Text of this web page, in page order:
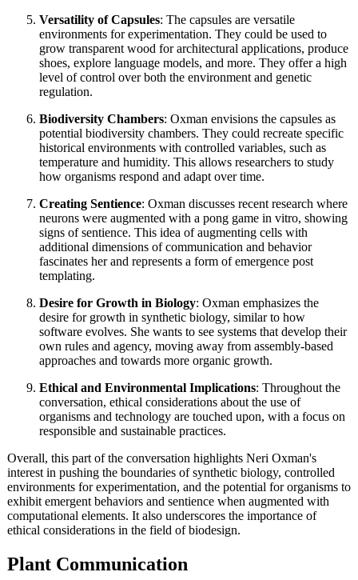
Versatility of Capsules: The capsules are versatile
environments for experimentation. They could be used to
grow transparent wood for architectural applications, produce
shoes, explore language models, and more. They offer a high
level of control over both the environment and genetic
regulation.
Biodiversity Chambers: Oxman envisions the capsules as
potential biodiversity chambers. They could recreate specific
historical environments with controlled variables, such as
temperature and humidity. This allows researchers to study
how organisms respond and adapt over time.
Creating Sentience: Oxman discusses recent research where
neurons were augmented with a pong game in vitro, showing
signs of sentience. This idea of augmenting cells with
additional dimensions of communication and behavior
fascinates her and represents a form of emergence post
templating.
Desire for Growth in Biology: Oxman emphasizes the
desire for growth in synthetic biology, similar to how
software evolves. She wants to see systems that develop their
own rules and agency, moving away from assembly-based
approaches and towards more organic growth.
Ethical and Environmental Implications: Throughout the
conversation, ethical considerations about the use of
organisms and technology are touched upon, with a focus on
responsible and sustainable practices.
Overall, this part of the conversation highlights Neri Oxman's
interest in pushing the boundaries of synthetic biology, controlled
environments for experimentation, and the potential for organisms to
exhibit emergent behaviors and sentience when augmented with
computational elements. It also underscores the importance of
ethical considerations in the field of biodesign.
Plant Communication